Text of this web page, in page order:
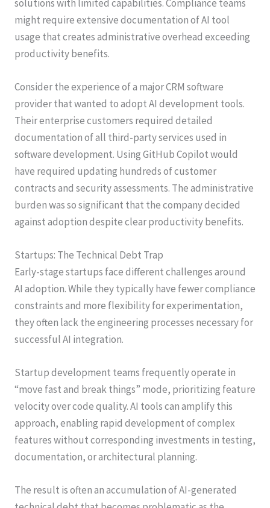
solutions with limited capabilities. Compliance teams
might require extensive documentation of AI tool
usage that creates administrative overhead exceeding
productivity benefits.
Consider the experience of a major CRM software
provider that wanted to adopt AI development tools.
Their enterprise customers required detailed
documentation of all third-party services used in
software development. Using GitHub Copilot would
have required updating hundreds of customer
contracts and security assessments. The administrative
burden was so significant that the company decided
against adoption despite clear productivity benefits.
Startups: The Technical Debt Trap
Early-stage startups face different challenges around
AI adoption. While they typically have fewer compliance
constraints and more flexibility for experimentation,
they often lack the engineering processes necessary for
successful AI integration.
Startup development teams frequently operate in
“move fast and break things” mode, prioritizing feature
velocity over code quality. AI tools can amplify this
approach, enabling rapid development of complex
features without corresponding investments in testing,
documentation, or architectural planning.
The result is often an accumulation of AI-generated